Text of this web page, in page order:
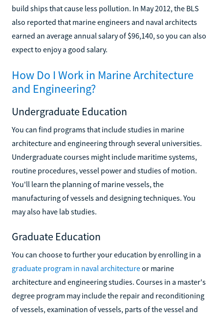
build ships that cause less pollution. In May 2012, the BLS
also reported that marine engineers and naval architects
earned an average annual salary of $96,140, so you can also
expect to enjoy a good salary.
How Do I Work in Marine Architecture
and Engineering?
Undergraduate Education
You can find programs that include studies in marine
architecture and engineering through several universities.
Undergraduate courses might include maritime systems,
routine procedures, vessel power and studies of motion.
You'll learn the planning of marine vessels, the
manufacturing of vessels and designing techniques. You
may also have lab studies.
Graduate Education
You can choose to further your education by enrolling in a
graduate program in naval architectureor marine
architecture and engineering studies. Courses in a master's
degree program may include the repair and reconditioning
of vessels, examination of vessels, parts of the vessel and